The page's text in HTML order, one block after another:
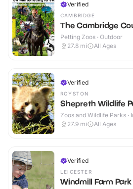
Verified
CAMBRIDGE
The Cambridge
Petting Zoos · Outdoor
27.8 mi All Ages
Verified
ROYSTON
Shepreth Wildlife
Zoos and Wildlife Parks ·
27.9 mi All Ages
Verified
LEICESTER
Windmill Farm Park